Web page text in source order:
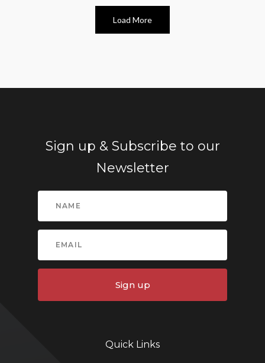
Load More
Sign up & Subscribe to our
Newsletter
Sign up
Quick Links